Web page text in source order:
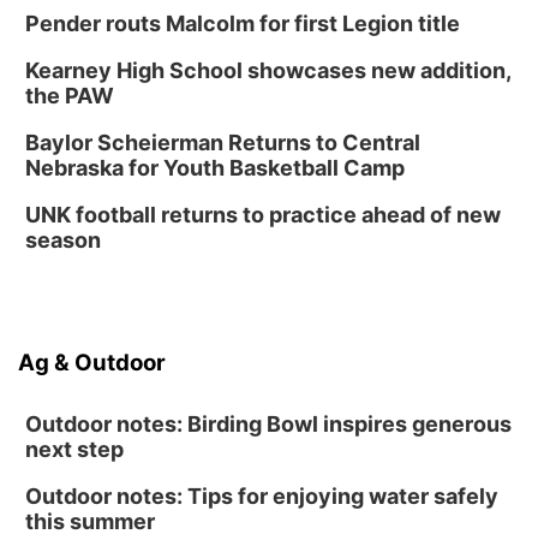
Pender routs Malcolm for first Legion title
Kearney High School showcases new addition,
the PAW
Baylor Scheierman Returns to Central
Nebraska for Youth Basketball Camp
UNK football returns to practice ahead of new
season
Ag & Outdoor
Outdoor notes: Birding Bowl inspires generous
next step
Outdoor notes: Tips for enjoying water safely
this summer